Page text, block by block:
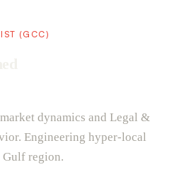
(GCC)
dynamics and Legal &
Engineering hyper-local
region.